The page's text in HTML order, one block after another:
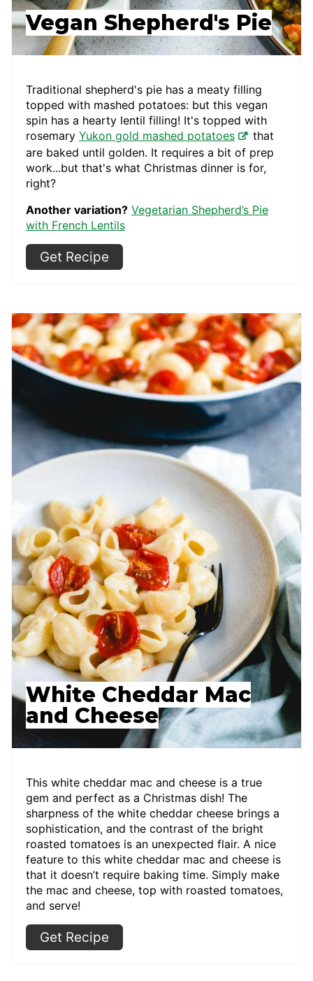
Vegan Shepherd's Pie
Traditional shepherd's pie has a meaty filling
topped with mashed potatoes: but this vegan
spin has a hearty lentil filling! It's topped with
rosemary Yukon gold mashed potatoes
that
are baked until golden. It requires a bit of prep
work...but that's what Christmas dinner is for,
right?
Another variation? Vegetarian Shepherd’s Pie
with French Lentils
Get Recipe
White Cheddar Mac
and Cheese
This white cheddar mac and cheese is a true
gem and perfect as a Christmas dish! The
sharpness of the white cheddar cheese brings a
sophistication, and the contrast of the bright
roasted tomatoes is an unexpected flair. A nice
feature to this white cheddar mac and cheese is
that it doesn’t require baking time. Simply make
the mac and cheese, top with roasted tomatoes,
and serve!
Get Recipe